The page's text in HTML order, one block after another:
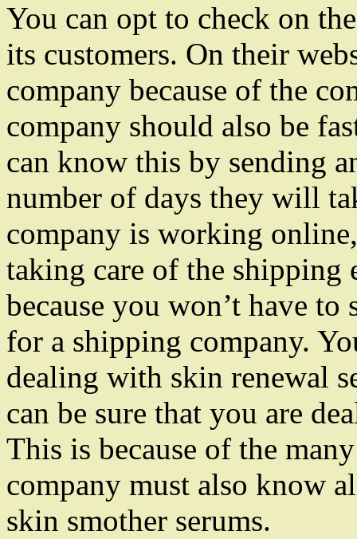
You can opt to check on
its customers. On their
company because of the
company should also be
can know this by sending
number of days they will
company is working
taking care of the shipping
because you won’t have
for a shipping company.
dealing with skin renewal
can be sure that you are
This is because of the
company must also know
skin smother serums.